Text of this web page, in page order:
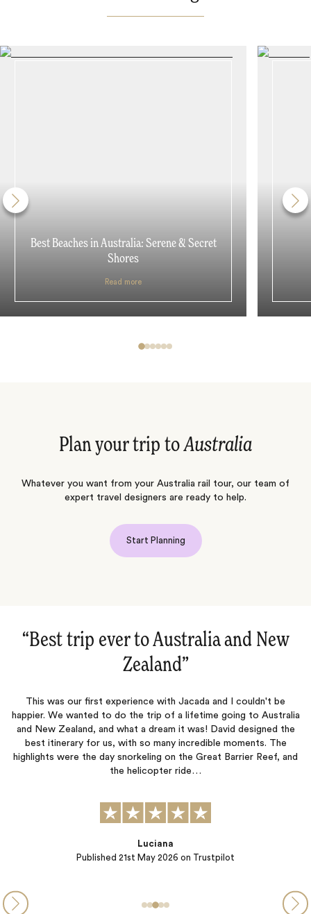
Best Beaches in Australia: Serene & Secret
Shores
Read more
Plan your trip toAustralia
Whatever you want from your Australia rail tour, our team of
expert travel designers are ready to help.
Start Planning
“Australia and New Zealand‌”
Jessica were outstanding and our accommodation , excursions,
and restaurant recommendations were top notch. The true test
of a travel company is not when things go well but when mishaps
happen. Our journey was interrupted by severe bad…
Peter B.